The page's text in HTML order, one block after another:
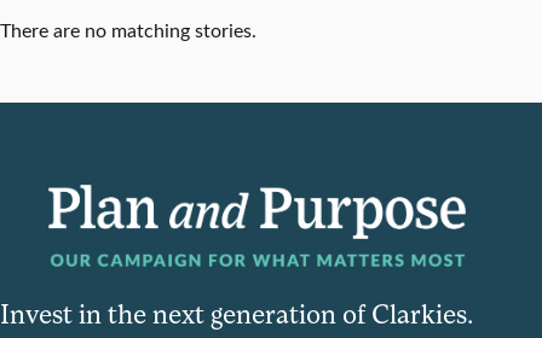
There are no matching stories.
Invest in the next generation of Clarkies.